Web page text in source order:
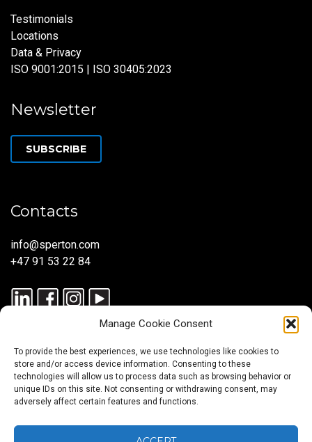
Manage Cookie Consent
To provide the best experiences, we use technologies like cookies to
store and/or access device information. Consenting to these
technologies will allow us to process data such as browsing behavior or
unique IDs on this site. Not consenting or withdrawing consent, may
adversely affect certain features and functions.
Testimonials
Locations
Data & Privacy
ISO 9001:2015 | ISO 30405:2023
Newsletter
SUBSCRIBE
Contacts
info@sperton.com
+47 91 53 22 84
© 2025 SPERTON — ALL RIGHTS RESERVED. ISO 9001:2015
30405:2023.